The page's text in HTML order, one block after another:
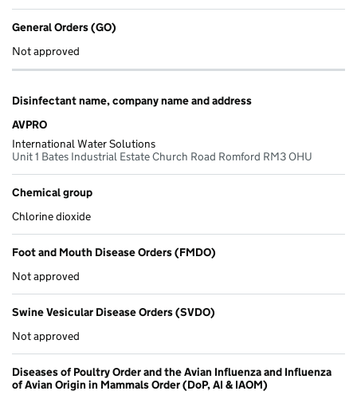
General Orders (GO)
Not approved
Disinfectant name, company name and address
AVPRO
International Water Solutions
Unit 1 Bates Industrial Estate Church Road Romford RM3 OHU
Chemical group
Chlorine dioxide
Foot and Mouth Disease Orders (FMDO)
Not approved
Swine Vesicular Disease Orders (SVDO)
Not approved
Diseases of Poultry Order and the Avian Influenza and Influenza
of Avian Origin in Mammals Order (DoP, AI & IAOM)